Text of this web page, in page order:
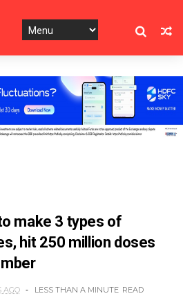
make 3 types of
hit 250 million doses
AGO LESS THAN A MINUTE READ